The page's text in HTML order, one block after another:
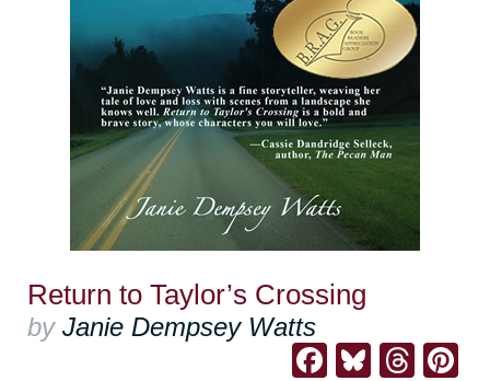
Return to Taylor’s Crossing
by Janie Dempsey Watts
Facebook